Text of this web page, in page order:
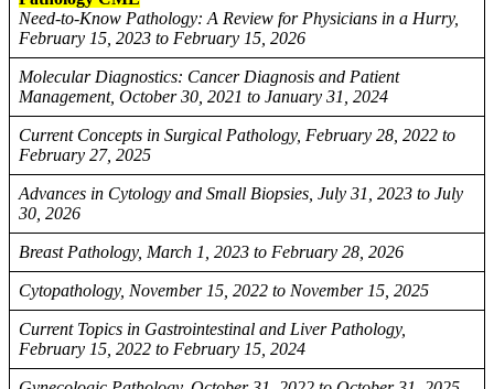
Need-to-Know Pathology: A Review for Physicians in a Hurry,
February 15, 2023 to February 15, 2026
Molecular Diagnostics: Cancer Diagnosis and Patient
Management, October 30, 2021 to January 31, 2024
Current Concepts in Surgical Pathology, February 28, 2022 to
February 27, 2025
Advances in Cytology and Small Biopsies, July 31, 2023 to July
30, 2026
Breast Pathology, March 1, 2023 to February 28, 2026
Cytopathology, November 15, 2022 to November 15, 2025
Current Topics in Gastrointestinal and Liver Pathology,
February 15, 2022 to February 15, 2024